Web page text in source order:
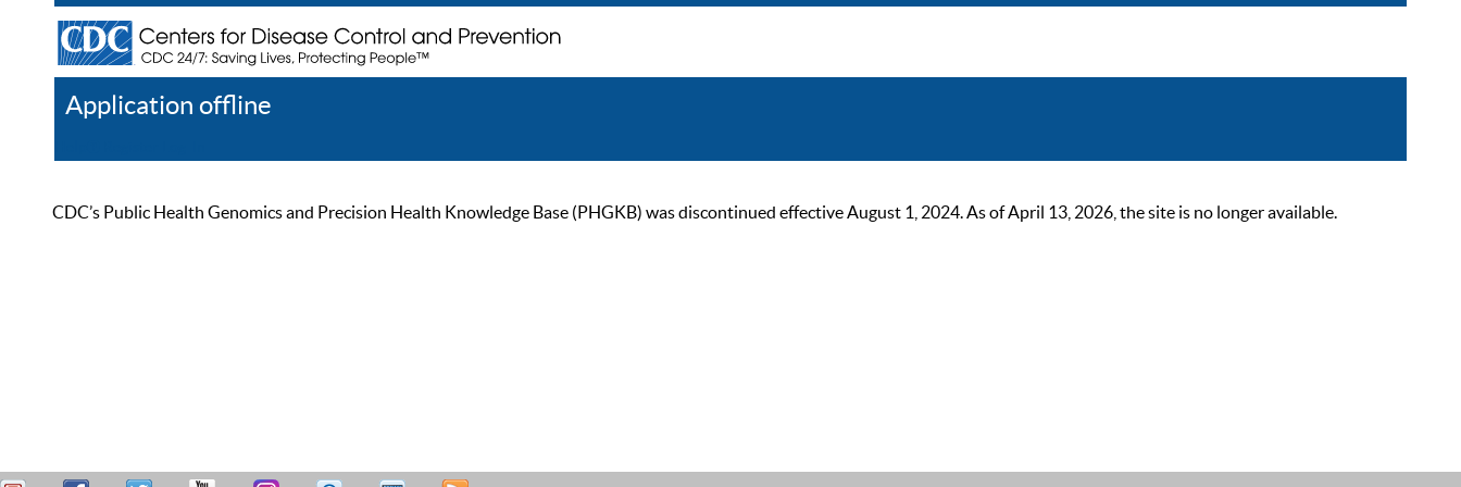
Application offline
CDC’s Public Health Genomics and Precision Health Knowledge Base (PHGKB) was discontinued effective August 1, 2024. As of April 13, 2026, the site is no longer available.